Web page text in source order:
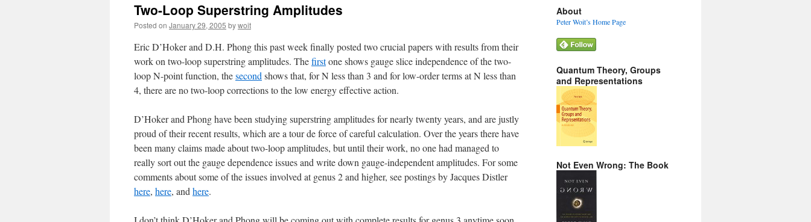
Two-Loop Superstring Amplitudes
Posted on January 29, 2005 bywoit
Eric D’Hoker and D.H. Phong this past week finally posted two crucial papers with results from their
work on two-loop superstring amplitudes. Thefirstone shows gauge slice independence of the two-
loop N-point function, thesecond shows that, for N less than 3 and for low-order terms at N less than
4, there are no two-loop corrections to the low energy effective action.
D’Hoker and Phong have been studying superstring amplitudes for nearly twenty years, and are justly
proud of their recent results, which are a tour de force of careful calculation. Over the years there have
been many claims made about two-loop amplitudes, but until their work, no one had managed to
really sort out the gauge dependence issues and write down gauge-independent amplitudes. For some
comments about some of the issues involved at genus 2 and higher, see postings by Jacques Distler
here, here, and here.
About
Peter Woit’s Home Page
Quantum Theory, Groups
and Representations
Not Even Wrong: The Book